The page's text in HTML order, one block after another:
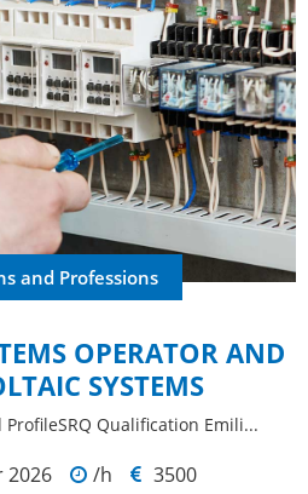
and Professions
OPERATOR AND
SYSTEMS
Qualification Emili...
/h 3500